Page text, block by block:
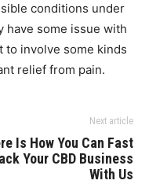
conditions under
have some issue with
to involve some kinds
relief from pain.
Next article
Is How You Can Fast
Your CBD Business
With Us